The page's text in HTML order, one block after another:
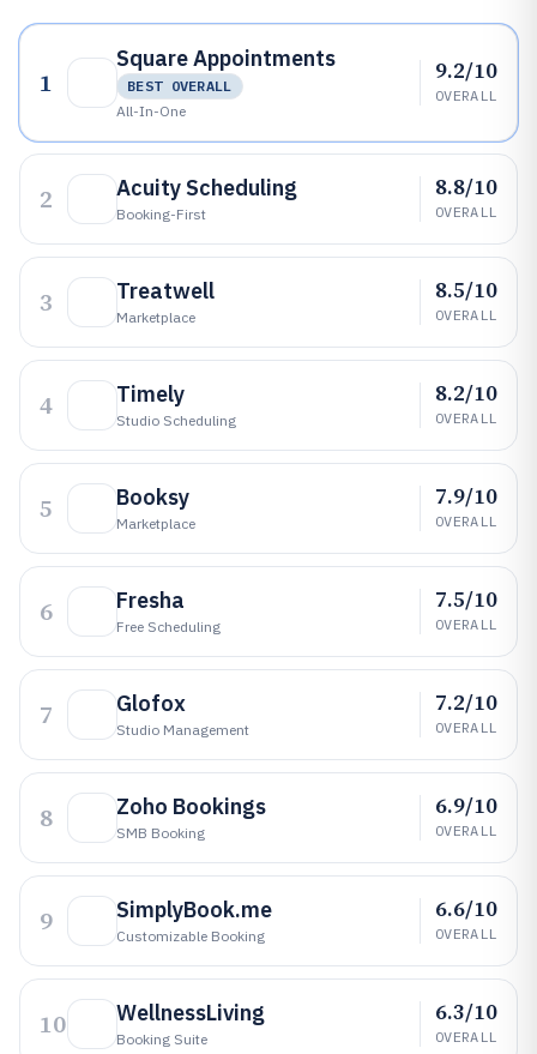
1
Square Appointments
BEST OVERALL
All-In-One
9.2/10
OVERALL
2 Acuity Scheduling
Booking-First
8.8/10
OVERALL
3 Treatwell
Marketplace
8.5/10
OVERALL
4 Timely
Studio Scheduling
8.2/10
OVERALL
5 Booksy
Marketplace
7.9/10
OVERALL
6 Fresha
Free Scheduling
7.5/10
OVERALL
7 Glofox
Studio Management
7.2/10
OVERALL
8 Zoho Bookings
SMB Booking
6.9/10
OVERALL
9 SimplyBook.me
Customizable Booking
6.6/10
OVERALL
10 WellnessLiving
Booking Suite
6.3/10
OVERALL